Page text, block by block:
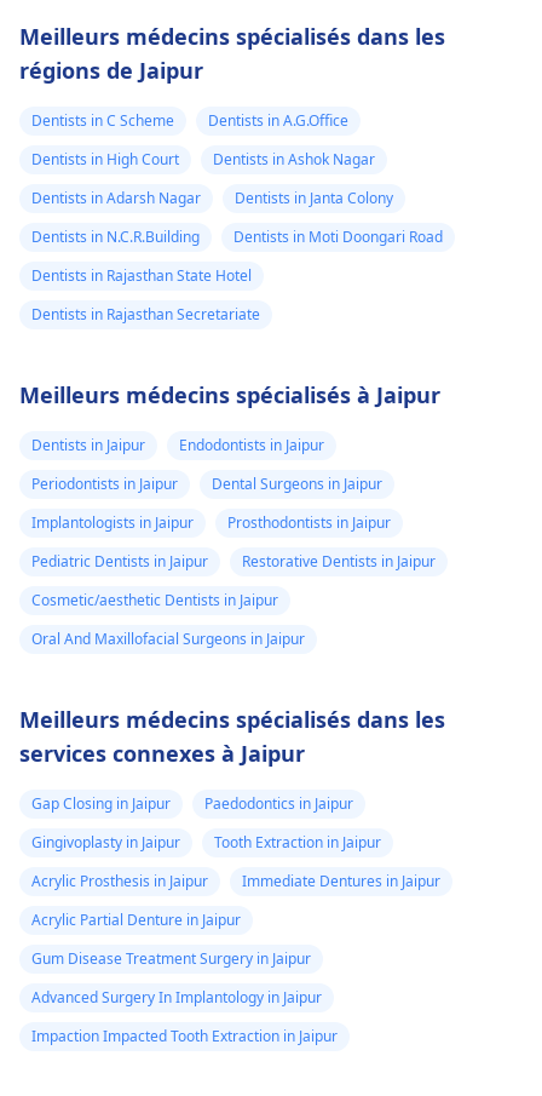
Meilleurs médecins spécialisés dans les
régions de Jaipur
Dentists in C Scheme
Dentists in A.G.Office
Dentists in High Court
Dentists in Ashok Nagar
Dentists in Adarsh Nagar
Dentists in Janta Colony
Dentists in N.C.R.Building
Dentists in Moti Doongari Road
Dentists in Rajasthan State Hotel
Dentists in Rajasthan Secretariate
Meilleurs médecins spécialisés à Jaipur
Dentists in Jaipur
Endodontists in Jaipur
Periodontists in Jaipur
Dental Surgeons in Jaipur
Implantologists in Jaipur
Prosthodontists in Jaipur
Pediatric Dentists in Jaipur
Restorative Dentists in Jaipur
Cosmetic/aesthetic Dentists in Jaipur
Oral And Maxillofacial Surgeons in Jaipur
Meilleurs médecins spécialisés dans les
services connexes à Jaipur
Gap Closing in Jaipur
Paedodontics in Jaipur
Gingivoplasty in Jaipur
Tooth Extraction in Jaipur
Acrylic Prosthesis in Jaipur
Immediate Dentures in Jaipur
Acrylic Partial Denture in Jaipur
Gum Disease Treatment Surgery in Jaipur
Advanced Surgery In Implantology in Jaipur
Impaction Impacted Tooth Extraction in Jaipur